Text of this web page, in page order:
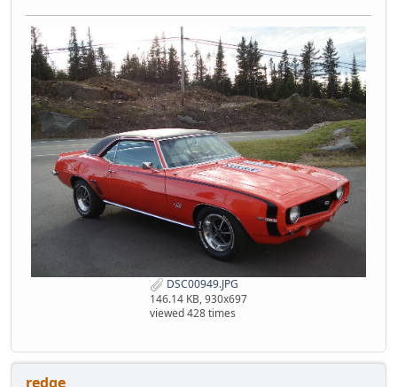
DSC00949.JPG
146.14 KB, 930x697
viewed 428 times
redge